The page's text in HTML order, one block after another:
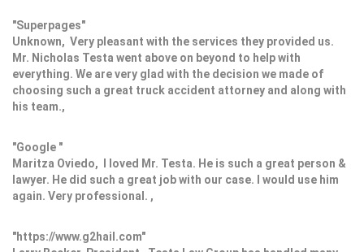
"Superpages"
Unknown, Very pleasant with the services they provided us.
Mr. Nicholas Testa went above on beyond to help with
everything. We are very glad with the decision we made of
choosing such a great truck accident attorney and along with
his team.,
"Google "
Maritza Oviedo, I loved Mr. Testa. He is such a great person &
lawyer. He did such a great job with our case. I would use him
again. Very professional. ,
"https://www.g2hail.com"